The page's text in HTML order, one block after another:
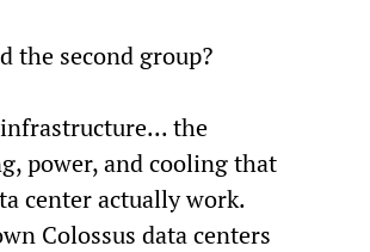
the second group?
the
power, and cooling that
center actually work.
Colossus data centers